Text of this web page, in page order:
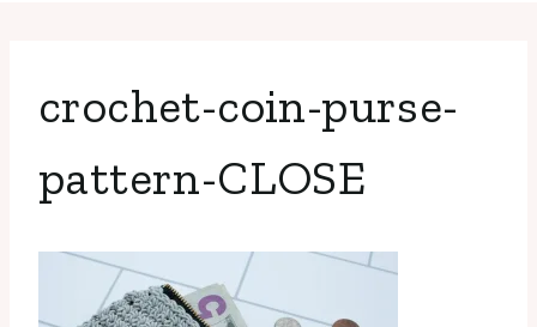
crochet-coin-purse-
pattern-CLOSE